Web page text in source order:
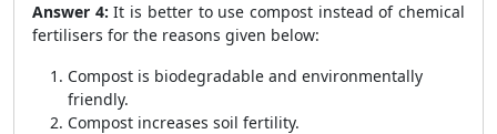
Answer 4: It is better to use compost instead of chemical
fertilisers for the reasons given below:
Compost is biodegradable and environmentally
friendly.
Compost increases soil fertility.